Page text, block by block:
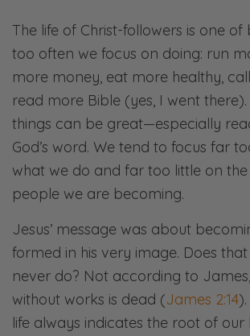
The life of Christ-followers is one
too often we focus on doing: run
more money, eat more healthy,
read more Bible (yes, I went
things can be great—especially
God’s word. We tend to focus far
what we do and far too little on
people we are becoming.
Jesus’ message was about
formed in his very image. Does
never do? Not according to
without works is dead (James 2:14
life always indicates the root of our